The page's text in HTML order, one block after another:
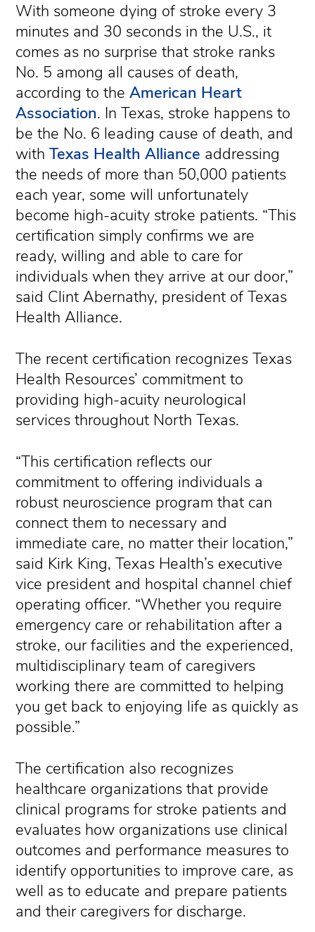
With someone dying of stroke every 3
minutes and 30 seconds in the U.S., it
comes as no surprise that stroke ranks
No. 5 among all causes of death,
according to theAmerican Heart
Association. In Texas, stroke happens to
be the No. 6 leading cause of death, and
withTexas Health Alliance addressing
the needs of more than 50,000 patients
each year, some will unfortunately
become high-acuity stroke patients. “This
certification simply confirms we are
ready, willing and able to care for
individuals when they arrive at our door,”
said Clint Abernathy, president of Texas
Health Alliance.
The recent certification recognizes Texas
Health Resources’ commitment to
providing high-acuity neurological
services throughout North Texas.
“This certification reflects our
commitment to offering individuals a
robust neuroscience program that can
connect them to necessary and
immediate care, no matter their location,”
said Kirk King, Texas Health’s executive
vice president and hospital channel chief
operating officer. “Whether you require
emergency care or rehabilitation after a
stroke, our facilities and the experienced,
multidisciplinary team of caregivers
working there are committed to helping
you get back to enjoying life as quickly as
possible.”
The certification also recognizes
healthcare organizations that provide
clinical programs for stroke patients and
evaluates how organizations use clinical
outcomes and performance measures to
identify opportunities to improve care, as
well as to educate and prepare patients
and their caregivers for discharge.